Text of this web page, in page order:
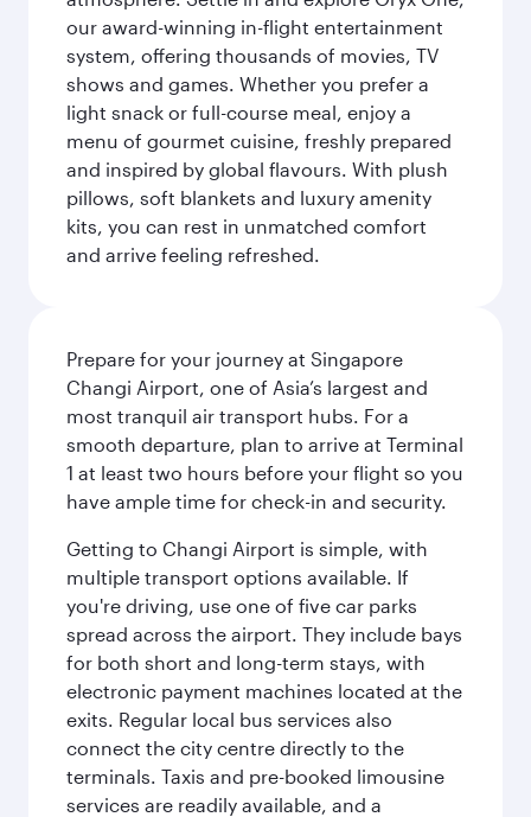
our award-winning in-flight entertainment
system, offering thousands of movies, TV
shows and games. Whether you prefer a
light snack or full-course meal, enjoy a
menu of gourmet cuisine, freshly prepared
and inspired by global flavours. With plush
pillows, soft blankets and luxury amenity
kits, you can rest in unmatched comfort
and arrive feeling refreshed.
Prepare for your journey at Singapore
Changi Airport, one of Asia’s largest and
most tranquil air transport hubs. For a
smooth departure, plan to arrive at Terminal
1 at least two hours before your flight so you
have ample time for check-in and security.
Getting to Changi Airport is simple, with
multiple transport options available. If
you're driving, use one of five car parks
spread across the airport. They include bays
for both short and long-term stays, with
electronic payment machines located at the
exits. Regular local bus services also
connect the city centre directly to the
terminals. Taxis and pre-booked limousine
services are readily available, and a